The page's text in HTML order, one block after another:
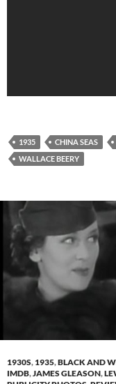
1935 CHINA SEAS
WALLACE BEERY
1930S, 1935,BLACK AND
IMDB,JAMES GLEASON,